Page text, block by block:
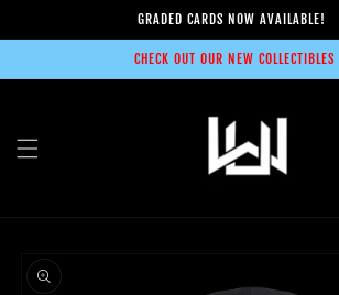
content
GRADED CARDS NOW AVAILABLE!
CHECK OUT OUR NEW COLLECTIBLES
Skip to
product